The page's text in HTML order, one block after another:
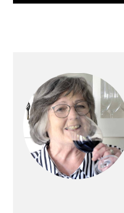
SIDEBAR